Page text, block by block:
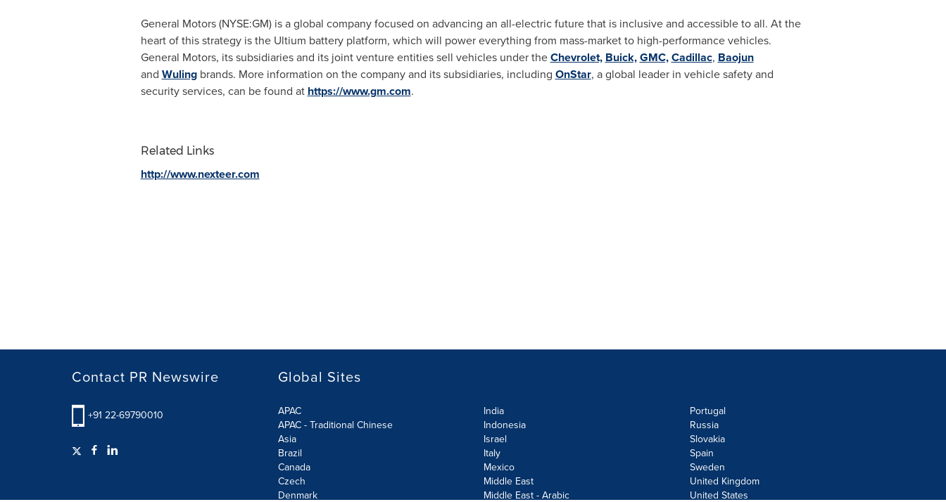
General Motors (NYSE:GM) is a global company focused on advancing an all-electric future that is inclusive and accessible to all. At the
heart of this strategy is the Ultium battery platform, which will power everything from mass-market to high-performance vehicles.
General Motors, its subsidiaries and its joint venture entities sell vehicles under theChevrolet, Buick,GMC,Cadillac, Baojun
and Wulingbrands. More information on the company and its subsidiaries, including OnStar, a global leader in vehicle safety and
security services, can be found at https://www.gm.com.
Related Links
http://www.nexteer.com
Contact PR Newswire
+91 22-69790010
Global Sites
APAC
APAC - Traditional Chinese
Asia
Brazil
Canada
Czech
Denmark
India
Indonesia
Israel
Italy
Mexico
Middle East
Middle East - Arabic
Portugal
Russia
Slovakia
Spain
Sweden
United Kingdom
United States